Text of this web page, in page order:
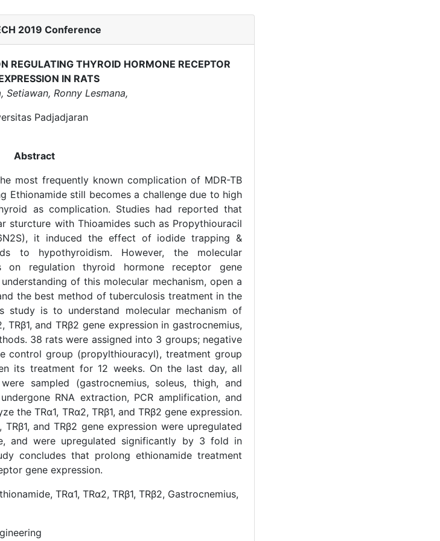
2019 Conference
REGULATING THYROID HORMONE RECEPTOR
IN RATS
Setiawan, Ronny Lesmana,
Padjadjaran
Abstract
most frequently known complication of MDR-TB
Ethionamide still becomes a challenge due to high
as complication. Studies had reported that
sturcture with Thioamides such as Propythiouracil
it induced the effect of iodide trapping &
to hypothyroidism. However, the molecular
on regulation thyroid hormone receptor gene
of this molecular mechanism, open a
the best method of tuberculosis treatment in the
study is to understand molecular mechanism of
TRβ1, and TRβ2 gene expression in gastrocnemius,
38 rats were assigned into 3 groups; negative
control group (propylthiouracyl), treatment group
its treatment for 12 weeks. On the last day, all
sampled (gastrocnemius, soleus, thigh, and
RNA extraction, PCR amplification, and
the TRα1, TRα2, TRβ1, and TRβ2 gene expression.
and TRβ2 gene expression were upregulated
and were upregulated significantly by 3 fold in
concludes that prolong ethionamide treatment
gene expression.
TRα1, TRα2, TRβ1, TRβ2, Gastrocnemius,